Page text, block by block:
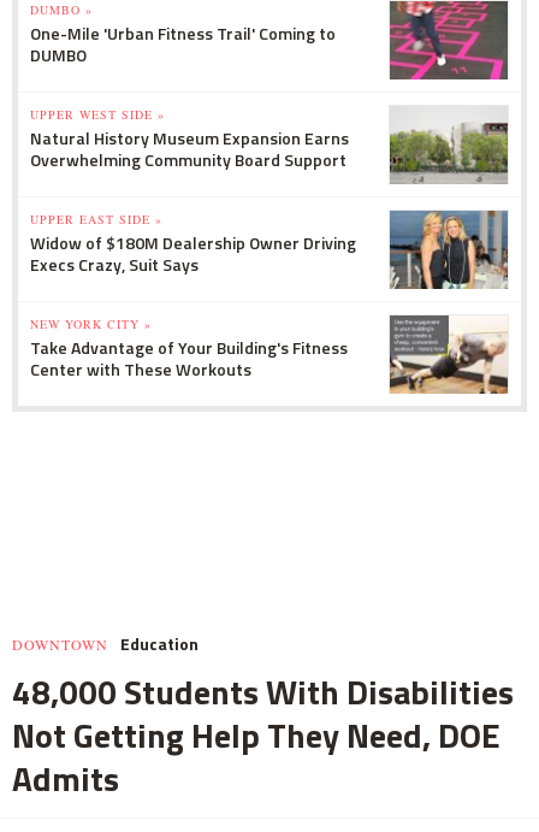
DUMBO »
One-Mile 'Urban Fitness Trail' Coming to
DUMBO
UPPER WEST SIDE »
Natural History Museum Expansion Earns
Overwhelming Community Board Support
UPPER EAST SIDE »
Widow of $180M Dealership Owner Driving
Execs Crazy, Suit Says
NEW YORK CITY »
Take Advantage of Your Building's Fitness
Center with These Workouts
DOWNTOWN Education
48,000 Students With Disabilities
Not Getting Help They Need, DOE
Admits